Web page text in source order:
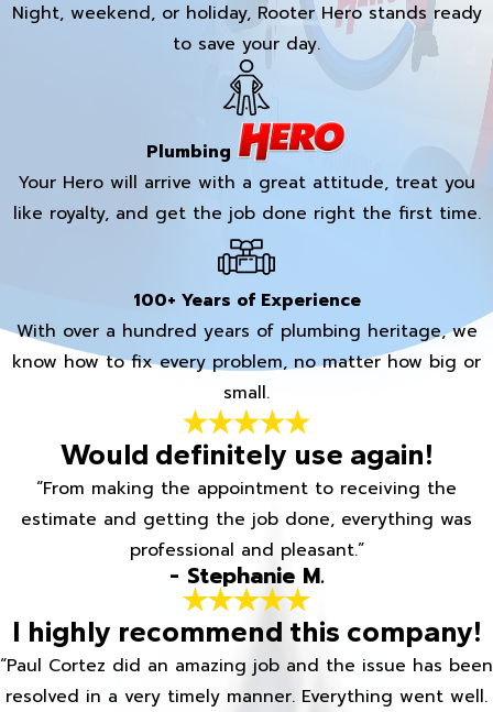
Night, weekend, or holiday, Rooter Hero stands ready
to save your day.
Plumbing
Your Hero will arrive with a great attitude, treat you
like royalty, and get the job done right the first time.
100+ Years of Experience
With over a hundred years of plumbing heritage, we
know how to fix every problem, no matter how big or
small.
Would definitely use again!
“From making the appointment to receiving the
estimate and getting the job done, everything was
professional and pleasant.”
- Stephanie M.
I highly recommend this company!
“Paul Cortez did an amazing job and the issue has been
resolved in a very timely manner. Everything went well.